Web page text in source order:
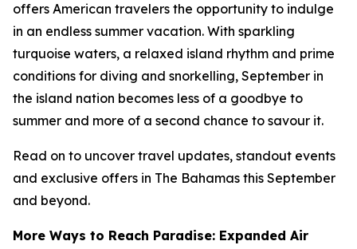
offers American travelers the opportunity to indulge
in an endless summer vacation. With sparkling
turquoise waters, a relaxed island rhythm and prime
conditions for diving and snorkelling, September in
the island nation becomes less of a goodbye to
summer and more of a second chance to savour it.
Read on to uncover travel updates, standout events
and exclusive offers in The Bahamas this September
and beyond.
More Ways to Reach Paradise: Expanded Air